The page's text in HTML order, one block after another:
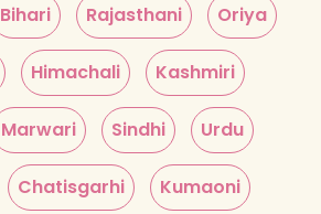
Bihari Rajasthani Oriya
Himachali Kashmiri
Marwari Sindhi Urdu
Chatisgarhi Kumaoni